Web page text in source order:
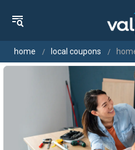
home local coupons